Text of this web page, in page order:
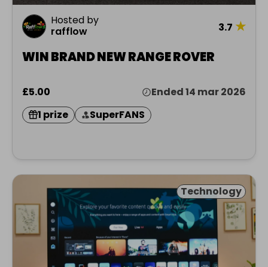
Hosted by
rafflow
3.7 ★
WIN BRAND NEW RANGE ROVER
£5.00
Ended 14 mar 2026
1 prize
SuperFANS
Technology